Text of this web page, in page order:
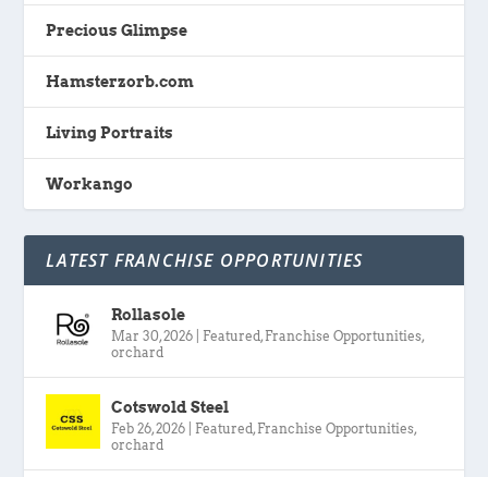
Precious Glimpse
Hamsterzorb.com
Living Portraits
Workango
LATEST FRANCHISE OPPORTUNITIES
Rollasole
Mar 30, 2026 Featured , Franchise Opportunities,
orchard
Cotswold Steel
Feb 26, 2026 Featured , Franchise Opportunities,
orchard